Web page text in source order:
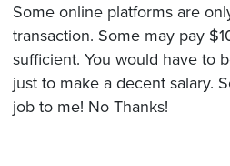
Some online platforms are
transaction. Some may pay
sufficient. You would have to
just to make a decent salary.
job to me! No Thanks!